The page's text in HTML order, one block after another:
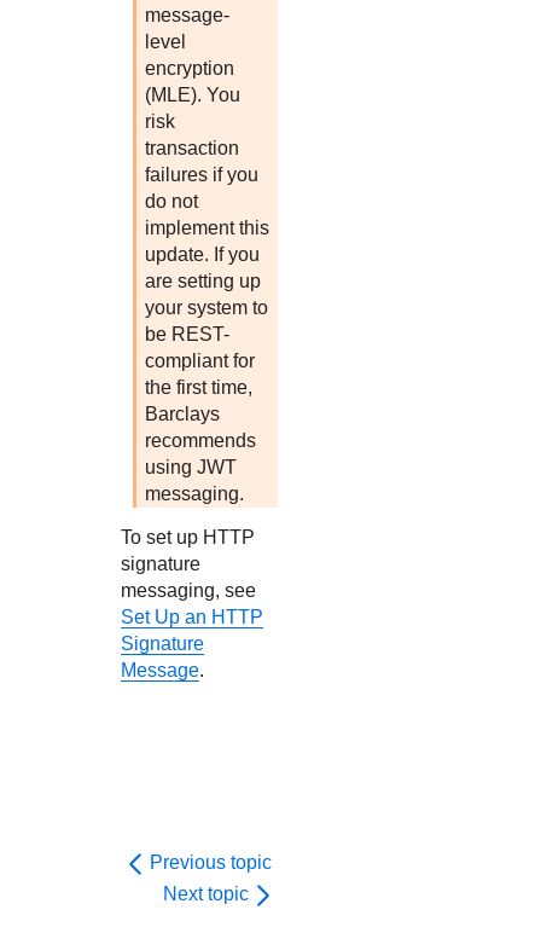
message-
level
encryption
(MLE). You
risk
transaction
failures if you
do not
implement this
update. If you
are setting up
your system to
be REST-
compliant for
the first time,
Barclays
recommends
using JWT
messaging.
To set up HTTP
signature
messaging, see
Set Up an HTTP
Signature
Message.
Previous topic
Next topic